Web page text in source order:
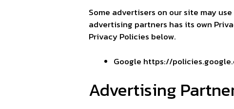
Some advertisers on our site may
advertising partners has its own
Privacy Policies below.
Google https://
Advertising